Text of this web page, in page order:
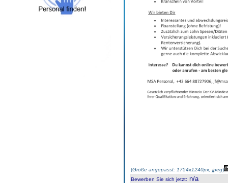
(Größe angepasst: 1754x1240px, jpeg)
Bewerben Sie sich jetzt: n/a